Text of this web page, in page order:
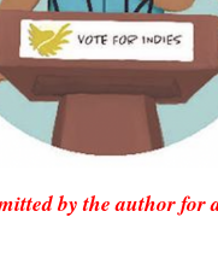
by the author